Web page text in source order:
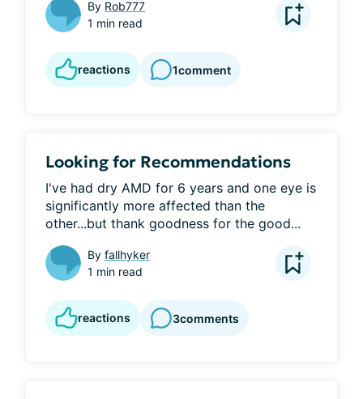
By Rob777
1 min read
reactions 1comment
Looking for Recommendations
I've had dry AMD for 6 years and one eye is
significantly more affected than the
other...but thank goodness for the good...
By fallhyker
1 min read
reactions 3comments